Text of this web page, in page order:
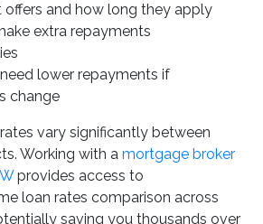
offers and how long they apply
extra repayments
lower repayments if
change
vary significantly between
Working with a mortgage broker
provides access to
loan rates comparison across
saving you thousands over